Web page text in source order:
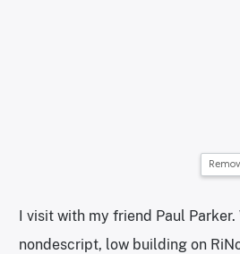
I visit with my friend Paul Parker.
nondescript, low building on